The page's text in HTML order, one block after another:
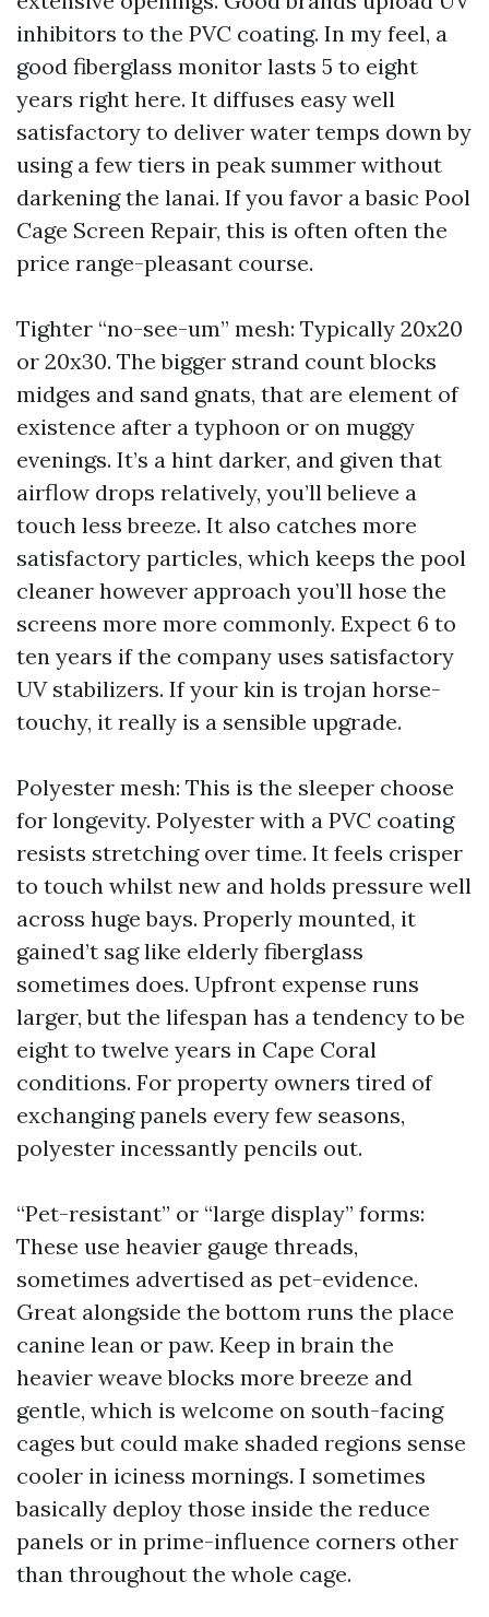
inhibitors to the PVC coating. In my feel, a
good fiberglass monitor lasts 5 to eight
years right here. It diffuses easy well
satisfactory to deliver water temps down by
using a few tiers in peak summer without
darkening the lanai. If you favor a basic Pool
Cage Screen Repair, this is often often the
price range-pleasant course.
Tighter “no-see-um” mesh: Typically 20x20
or 20x30. The bigger strand count blocks
midges and sand gnats, that are element of
existence after a typhoon or on muggy
evenings. It’s a hint darker, and given that
airflow drops relatively, you’ll believe a
touch less breeze. It also catches more
satisfactory particles, which keeps the pool
cleaner however approach you’ll hose the
screens more more commonly. Expect 6 to
ten years if the company uses satisfactory
UV stabilizers. If your kin is trojan horse-
touchy, it really is a sensible upgrade.
Polyester mesh: This is the sleeper choose
for longevity. Polyester with a PVC coating
resists stretching over time. It feels crisper
to touch whilst new and holds pressure well
across huge bays. Properly mounted, it
gained’t sag like elderly fiberglass
sometimes does. Upfront expense runs
larger, but the lifespan has a tendency to be
eight to twelve years in Cape Coral
conditions. For property owners tired of
exchanging panels every few seasons,
polyester incessantly pencils out.
“Pet-resistant” or “large display” forms:
These use heavier gauge threads,
sometimes advertised as pet-evidence.
Great alongside the bottom runs the place
canine lean or paw. Keep in brain the
heavier weave blocks more breeze and
gentle, which is welcome on south-facing
cages but could make shaded regions sense
cooler in iciness mornings. I sometimes
basically deploy those inside the reduce
panels or in prime-influence corners other
than throughout the whole cage.